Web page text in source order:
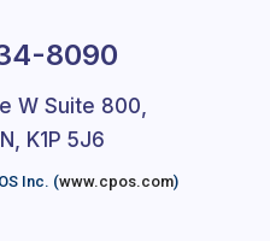
8090
W Suite 800,
K1P 5J6
Inc. (www.cpos.com)